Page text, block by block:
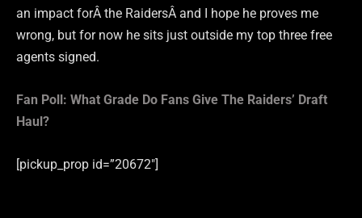
an impact forÂ the RaidersÂ and I hope he proves me
wrong, but for now he sits just outside my top three free
agents signed.
Fan Poll: What Grade Do Fans Give The Raiders’ Draft
Haul?
[pickup_prop id=”20672″]